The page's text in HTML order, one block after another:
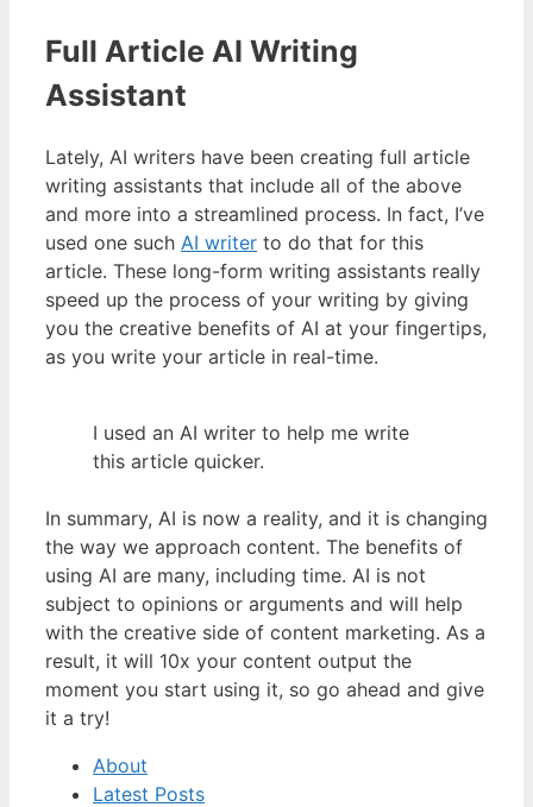
Full Article AI Writing
Assistant
Lately, AI writers have been creating full article
writing assistants that include all of the above
and more into a streamlined process. In fact, I’ve
used one such AI writer to do that for this
article. These long-form writing assistants really
speed up the process of your writing by giving
you the creative benefits of AI at your fingertips,
as you write your article in real-time.
I used an AI writer to help me write
this article quicker.
In summary, AI is now a reality, and it is changing
the way we approach content. The benefits of
using AI are many, including time. AI is not
subject to opinions or arguments and will help
with the creative side of content marketing. As a
result, it will 10x your content output the
moment you start using it, so go ahead and give
it a try!
About
Latest Posts